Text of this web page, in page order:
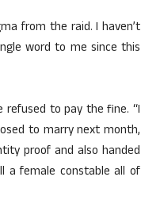
from the raid. I haven’t
word to me since this
refused to pay the fine. “I
to marry next month,
proof and also handed
a female constable all of